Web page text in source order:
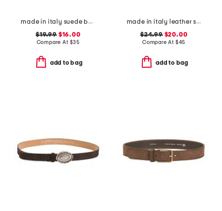
made in italy suede belt
$19.99$16.00
Compare At $35
add to bag
made in italy leather square buckle belt
$24.99$20.00
Compare At $45
add to bag